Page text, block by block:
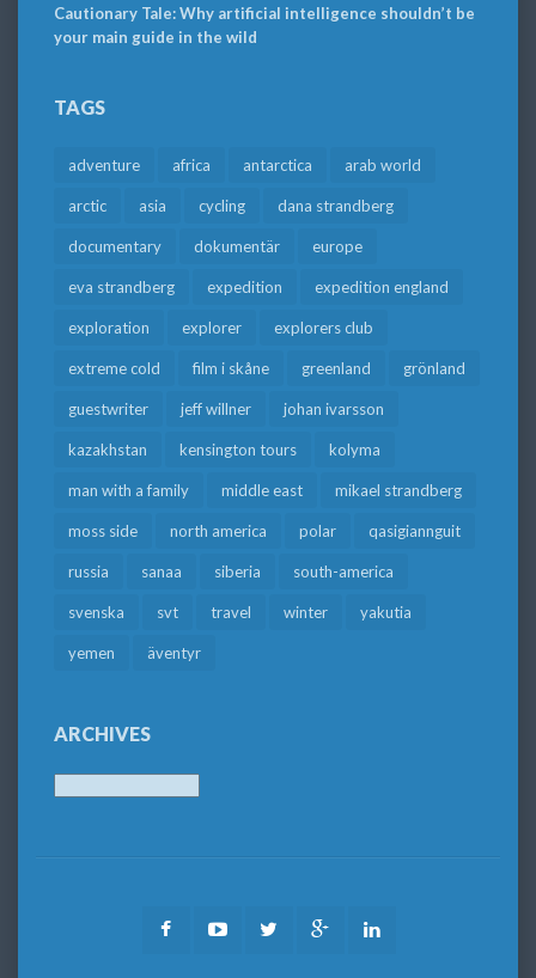
Cautionary Tale: Why artificial intelligence shouldn’t be
your main guide in the wild
TAGS
adventure africa antarctica arab world
arctic asia cycling dana strandberg
documentary dokumentär europe
eva strandberg expedition expedition england
exploration explorer explorers club
extreme cold film i skåne greenland grönland
guestwriter jeff willner johan ivarsson
kazakhstan kensington tours kolyma
man with a family middle east mikael strandberg
moss side north america polar qasigiannguit
russia sanaa siberia south-america
svenska svt travel winter yakutia
yemen äventyr
ARCHIVES
FacebookYoutubeTwitter Google